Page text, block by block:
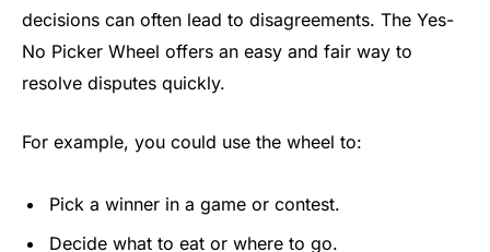
decisions can often lead to disagreements. The Yes-
No Picker Wheel offers an easy and fair way to
resolve disputes quickly.
For example, you could use the wheel to:
Pick a winner in a game or contest.
Decide what to eat or where to go.